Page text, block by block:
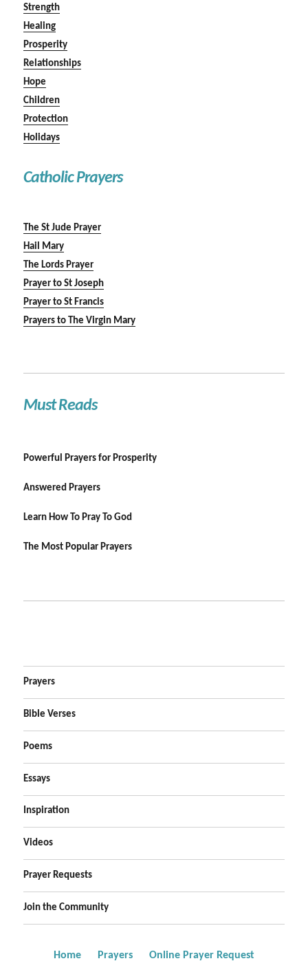
Strength
Healing
Prosperity
Relationships
Hope
Children
Protection
Holidays
Catholic Prayers
The St Jude Prayer
Hail Mary
The Lords Prayer
Prayer to St Joseph
Prayer to St Francis
Prayers to The Virgin Mary
Must Reads
Powerful Prayers for Prosperity
Answered Prayers
Learn How To Pray To God
The Most Popular Prayers
Prayers
Bible Verses
Poems
Essays
Inspiration
Videos
Prayer Requests
Join the Community
Home Prayers Online Prayer Request